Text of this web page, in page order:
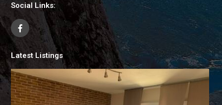
Social Links:
Latest Listings